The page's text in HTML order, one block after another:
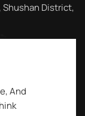
Shushan District,
And